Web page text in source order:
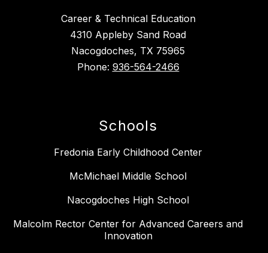
Career & Technical Education
4310 Appleby Sand Road
Nacogdoches, TX 75965
Phone: 936-564-2466
Schools
Fredonia Early Childhood Center
McMichael Middle School
Nacogdoches High School
Malcolm Rector Center for Advanced Careers and
Innovation